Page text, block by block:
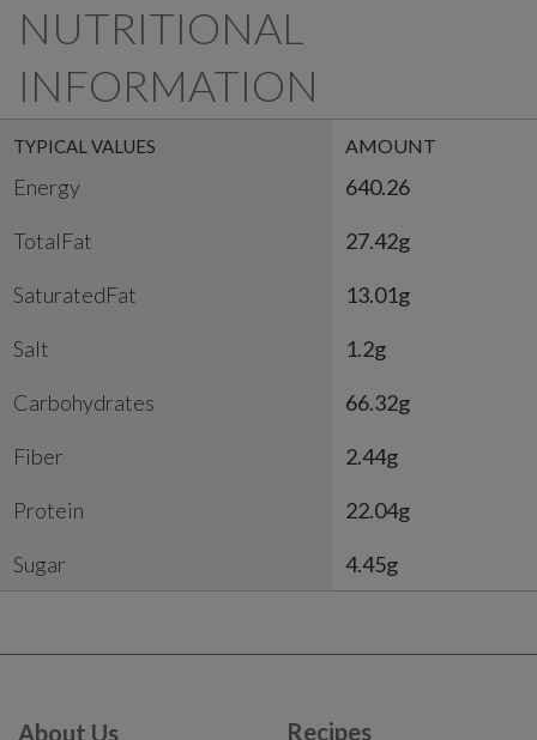
NUTRITIONAL
INFORMATION
TYPICAL VALUES AMOUNT
Energy 640.26
TotalFat 27.42g
SaturatedFat 13.01g
Salt 1.2g
Carbohydrates 66.32g
Fiber 2.44g
Protein 22.04g
Sugar 4.45g
About Us Recipes